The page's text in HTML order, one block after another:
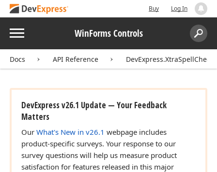
Buy Log In
Menu WinForms Controls
Search:
Docs API Reference
DevExpress v26.1 Update — Your Feedback
Matters
Our What's New in v26.1 webpage includes
product-specific surveys. Your response to our
survey questions will help us measure product
satisfaction for features released in this major